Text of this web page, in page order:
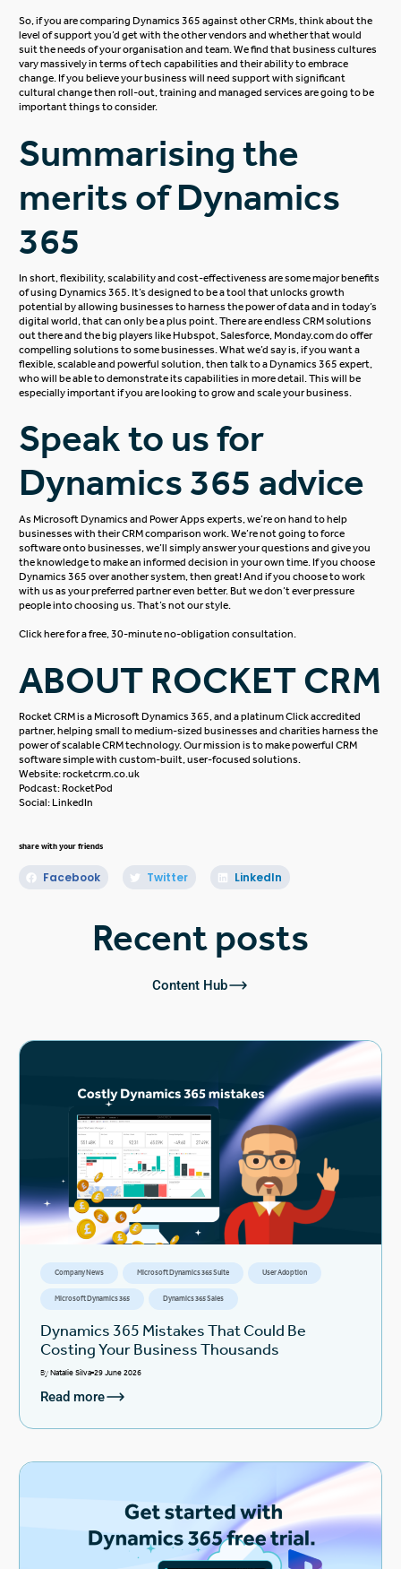
So, if you are comparing Dynamics 365 against other CRMs, think about the
level of support you’d get with the other vendors and whether that would
suit the needs of your organisation and team. We find that business cultures
vary massively in terms of tech capabilities and their ability to embrace
change. If you believe your business will need support with significant
cultural change then roll-out, training and managed services are going to be
important things to consider.
Summarising the
merits of Dynamics
365
In short, flexibility, scalability and cost-effectiveness are some major benefits
of using Dynamics 365. It’s designed to be a tool that unlocks growth
potential by allowing businesses to harness the power of data and in today’s
digital world, that can only be a plus point. There are endless CRM solutions
out there and the big players like Hubspot, Salesforce, Monday.com do offer
compelling solutions to some businesses. What we’d say is, if you want a
flexible, scalable and powerful solution, then talk to a Dynamics 365 expert,
who will be able to demonstrate its capabilities in more detail. This will be
especially important if you are looking to grow and scale your business.
Speak to us for
Dynamics 365 advice
AsMicrosoft Dynamics and Power Apps experts, we’re on hand to help
businesses with their CRM comparison work. We’re not going to force
software onto businesses, we’ll simply answer your questions and give you
the knowledge to make an informed decision in your own time. If you choose
Dynamics 365 over another system, then great! And if you choose to work
with us as your preferred partner even better. But we don’t ever pressure
people into choosing us. That’s not our style.
Click herefor a free, 30-minute no-obligation consultation.
ABOUT ROCKET CRM
Rocket CRM is aMicrosoft Dynamics 365, and a platinumClickaccredited
partner, helping small to medium-sized businesses and charities harness the
power of scalable CRM technology. Our mission is to make powerful CRM
software simple with custom-built, user-focused solutions.
Website:rocketcrm.co.uk
Podcast:RocketPod
Social:LinkedIn
share with your friends
Facebook Twitter LinkedIn
Recent posts
Content Hub
Company News Microsoft Dynamics 365 Suite User Adoption
Microsoft Dynamics 365 Dynamics 365 Sales
Dynamics 365 Mistakes That Could Be
Costing Your Business Thousands
ByNatalie Silva 29 June 2026
Read more